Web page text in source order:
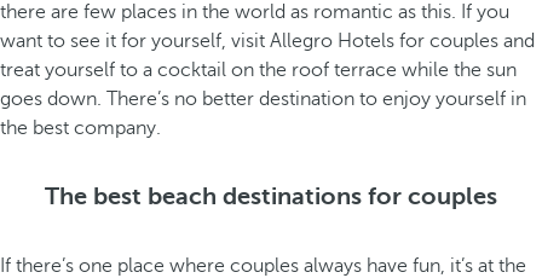
there are few places in the world as romantic as this. If you
want to see it for yourself, visit Allegro Hotels for couples and
treat yourself to a cocktail on the roof terrace while the sun
goes down. There’s no better destination to enjoy yourself in
the best company.
The best beach destinations for couples
If there’s one place where couples always have fun, it’s at the